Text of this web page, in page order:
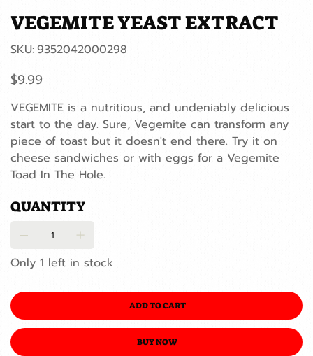
VEGEMITE YEAST EXTRACT
SKU: SKU
9352042000298
9352042000298
Price
$9.99
VEGEMITE is a nutritious, and undeniably delicious
start to the day. Sure, Vegemite can transform any
piece of toast but it doesn't end there. Try it on
cheese sandwiches or with eggs for a Vegemite
Toad In The Hole.
QUANTITY
Only 1 left in stock
ADD TO CART
BUY NOW